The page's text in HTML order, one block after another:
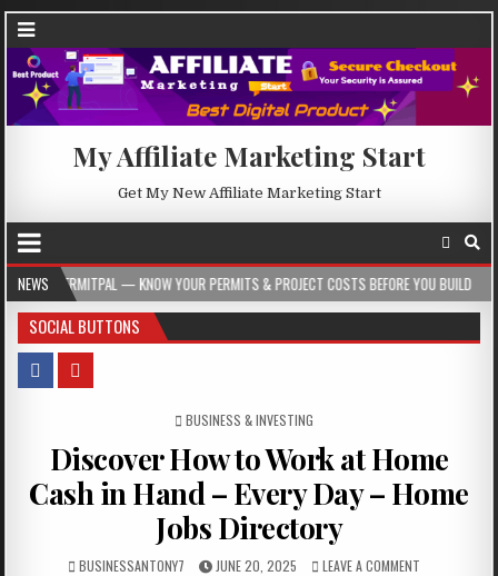
My Affiliate Marketing Start
Get My New Affiliate Marketing Start
NEWS
KNOW YOUR PERMITS & PROJECT COSTS BEFORE YOU BUILD 2026-08-05
SOCIAL BUTTONS
POSTED IN
BUSINESS & INVESTING
Discover How to Work at Home
Cash in Hand – Every Day – Home
Jobs Directory
BUSINESSANTONY7 JUNE 20, 2025 LEAVE A COMMENT